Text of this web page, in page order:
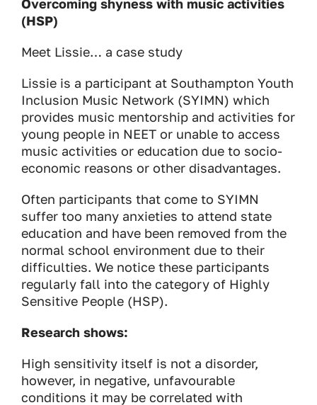
Overcoming shyness with music activities
(HSP)
Meet Lissie… a case study
Lissie is a participant at Southampton Youth
Inclusion Music Network (SYIMN) which
provides music mentorship and activities for
young people in NEET or unable to access
music activities or education due to socio-
economic reasons or other disadvantages.
Often participants that come to SYIMN
suffer too many anxieties to attend state
education and have been removed from the
normal school environment due to their
difficulties. We notice these participants
regularly fall into the category of Highly
Sensitive People (HSP).
Research shows:
High sensitivity itself is not a disorder,
however, in negative, unfavourable
conditions it may be correlated with